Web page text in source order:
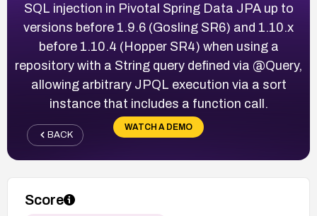
SQL injection in Pivotal Spring Data JPA up to
versions before 1.9.6 (Gosling SR6) and 1.10.x
before 1.10.4 (Hopper SR4) when using a
repository with a String query defined via @Query,
allowing arbitrary JPQL execution via a sort
instance that includes a function call.
WATCH A DEMO
BACK
Score